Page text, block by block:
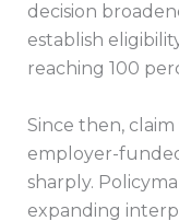
decision
establish
reaching 100
Since then,
employer-
sharply.
expanding